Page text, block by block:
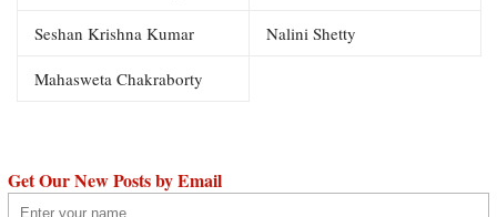
Seshan Krishna Kumar Nalini Shetty
Mahasweta Chakraborty
Get Our New Posts by Email